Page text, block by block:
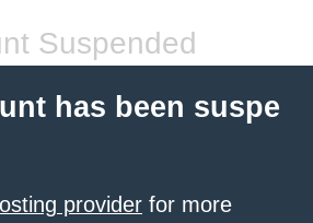
Suspended
has been suspe
provider for more